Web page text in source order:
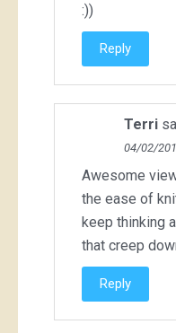
:))
Reply
Terri
04/02/
Awesome
the ease of
keep thinking
that creep
Reply